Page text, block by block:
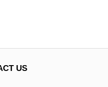
US